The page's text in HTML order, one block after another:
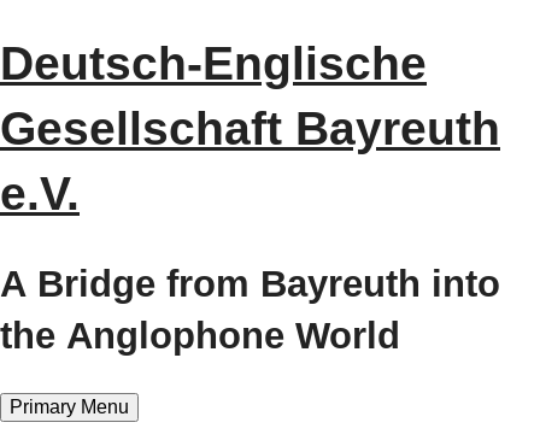
content
Deutsch-Englische
Gesellschaft Bayreuth
e.V.
A Bridge from Bayreuth into
the Anglophone World
Primary Menu